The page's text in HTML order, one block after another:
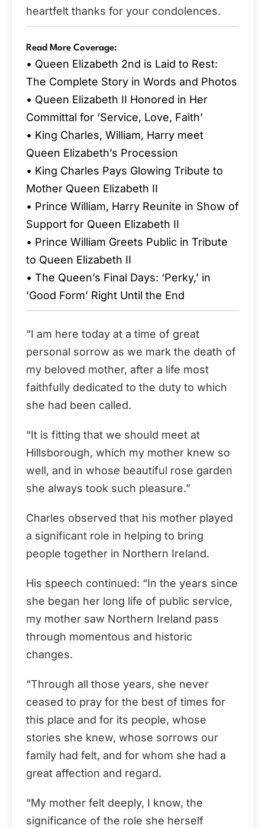
heartfelt thanks for your condolences.
Read More Coverage:
• Queen Elizabeth 2nd is Laid to Rest:
The Complete Story in Words and Photos
• Queen Elizabeth II Honored in Her
Committal for ‘Service, Love, Faith’
• King Charles, William, Harry meet
Queen Elizabeth’s Procession
• King Charles Pays Glowing Tribute to
Mother Queen Elizabeth II
• Prince William, Harry Reunite in Show of
Support for Queen Elizabeth II
• Prince William Greets Public in Tribute
to Queen Elizabeth II
• The Queen’s Final Days: ‘Perky,’ in
‘Good Form’ Right Until the End
“I am here today at a time of great
personal sorrow as we mark the death of
my beloved mother, after a life most
faithfully dedicated to the duty to which
she had been called.
“It is fitting that we should meet at
Hillsborough, which my mother knew so
well, and in whose beautiful rose garden
she always took such pleasure.”
Charles observed that his mother played
a significant role in helping to bring
people together in Northern Ireland.
His speech continued: “In the years since
she began her long life of public service,
my mother saw Northern Ireland pass
through momentous and historic
changes.
“Through all those years, she never
ceased to pray for the best of times for
this place and for its people, whose
stories she knew, whose sorrows our
family had felt, and for whom she had a
great affection and regard.
“My mother felt deeply, I know, the
significance of the role she herself